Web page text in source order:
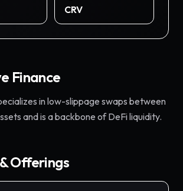
CRV
Finance
in low-slippage swaps between
and is a backbone of DeFi liquidity.
Offerings